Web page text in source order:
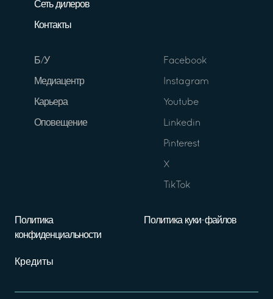
Сеть дилеров
Контакты
Б/У
Медиацентр
Карьера
Оповещение
Facebook
Instagram
Youtube
Linkedin
Pinterest
X
TikTok
Политика
конфиденциальности
Политика куки-файлов
Кредиты